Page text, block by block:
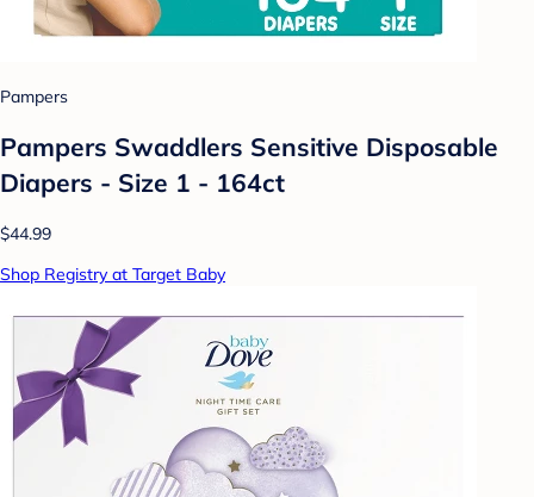
Pampers
Pampers Swaddlers Sensitive Disposable
Diapers - Size 1 - 164ct
$44.99
Shop Registry at Target Baby